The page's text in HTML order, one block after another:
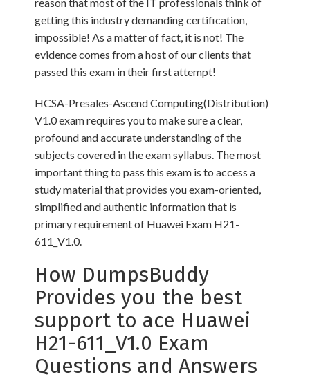
getting this industry demanding certification,
impossible! As a matter of fact, it is not! The
evidence comes from a host of our clients that
passed this exam in their first attempt!
HCSA-Presales-Ascend Computing(Distribution)
V1.0 exam requires you to make sure a clear,
profound and accurate understanding of the
subjects covered in the exam syllabus. The most
important thing to pass this exam is to access a
study material that provides you exam-oriented,
simplified and authentic information that is
primary requirement of Huawei Exam H21-
611_V1.0.
How DumpsBuddy
Provides you the best
support to ace Huawei
H21-611_V1.0 Exam
Questions and Answers